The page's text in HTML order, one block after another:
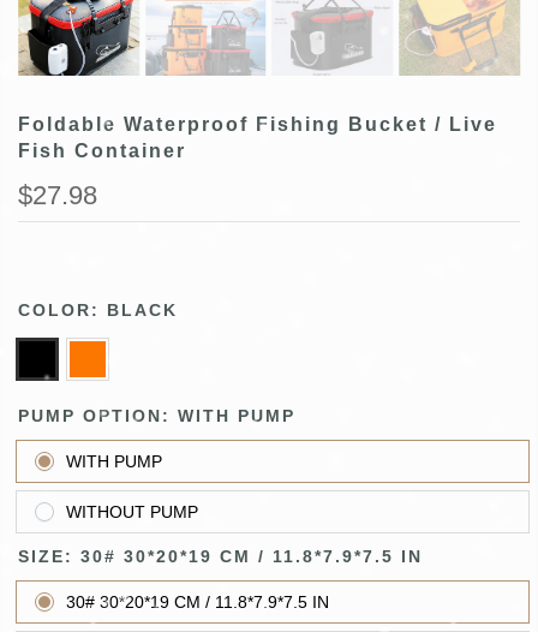
Foldable Waterproof Fishing Bucket / Live
Fish Container
$27.98
COLOR: BLACK
PUMP OPTION: WITH PUMP
WITH PUMP
WITHOUT PUMP
SIZE: 30# 30*20*19 CM / 11.8*7.9*7.5 IN
30# 30*20*19 CM / 11.8*7.9*7.5 IN